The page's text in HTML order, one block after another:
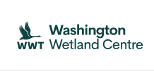
Skip to content header
Skip to main content
Skip to content footer